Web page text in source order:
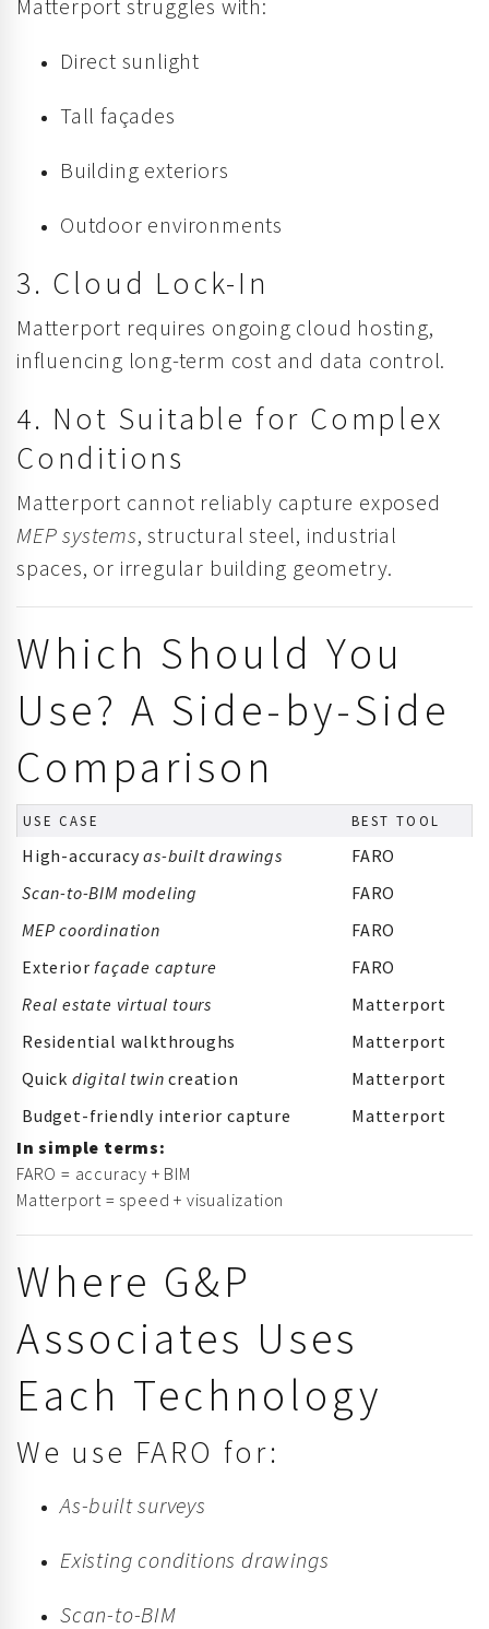
Matterport struggles with:
Direct sunlight
Tall façades
Building exteriors
Outdoor environments
3. Cloud Lock-In
Matterport requires ongoing cloud hosting,
influencing long-term cost and data control.
4. Not Suitable for Complex
Conditions
Matterport cannot reliably capture exposed
MEP systems, structural steel, industrial
spaces, or irregular building geometry.
Which Should You
Use? A Side-by-Side
Comparison
USE CASE BEST TOOL
High-accuracyas-built drawings
FARO
Scan-to-BIM modeling
FARO
MEP coordination
FARO
Exterior façade capture
FARO
Real estate virtual tours
Matterport
Residential walkthroughs
Matterport
Quick digital twin creation
Matterport
Budget-friendly interior capture
Matterport
In simple terms:
FARO = accuracy + BIM
Matterport = speed + visualization
Where G&P
Associates Uses
Each Technology
We use FARO for:
As-built surveys
Existing conditions drawings
Scan-to-BIM